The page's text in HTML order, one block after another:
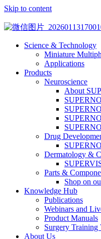
Skip to content
Science & Technology
Miniature
Applications
Products
Neuroscience
About
Drug
Dermatology &
Parts &
Shop on
Knowledge Hub
Publications
Webinars and
Product Manuals
Surgery Training
About Us